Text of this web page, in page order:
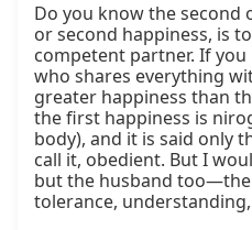
Do you know the second
or second happiness, is
competent partner. If
who shares everything
greater happiness than
the first happiness is
body), and it is said only
call it, obedient. But I
but the husband too—the
tolerance,